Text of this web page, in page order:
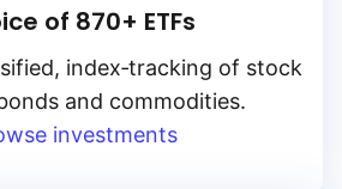
of 870+ ETFs
index‑tracking of stock
and commodities.
investments